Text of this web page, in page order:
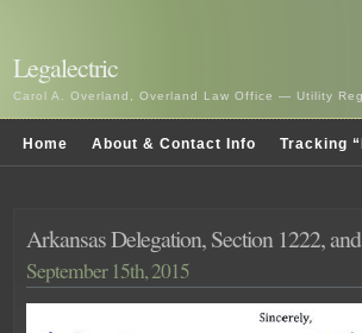
Legalectric
Carol A. Overland, Overland Law Office — Utility
Home About & Contact Info Tracking
Arkansas Delegation, Section 1222,
September 15th, 2015